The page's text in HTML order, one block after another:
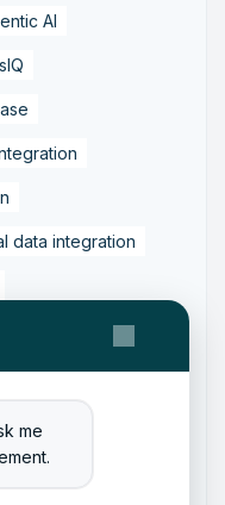
me
AI
data integration
ERP Integration